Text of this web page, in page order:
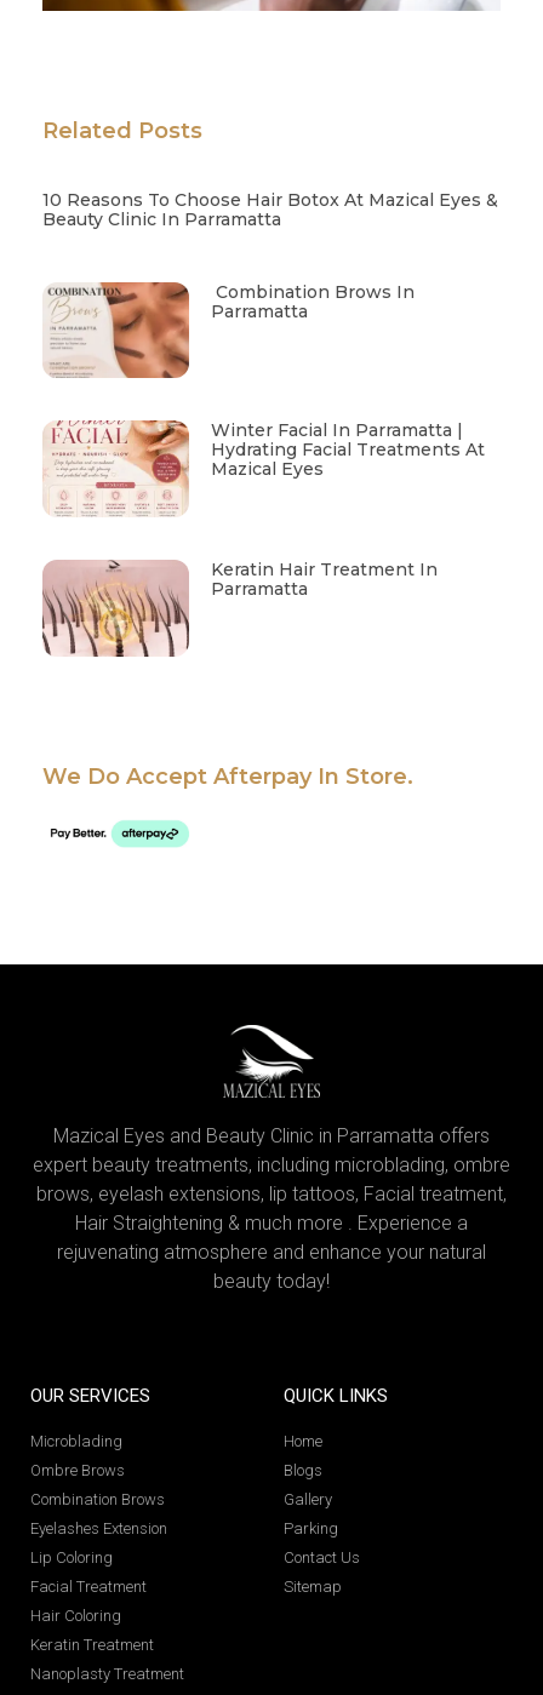
Related Posts
10 Reasons To Choose Hair Botox At Mazical Eyes &
Beauty Clinic In Parramatta
Combination Brows In
Parramatta
Winter Facial In Parramatta |
Hydrating Facial Treatments At
Mazical Eyes
Keratin Hair Treatment In
Parramatta
We Do Accept Afterpay In Store.
Mazical Eyes and Beauty Clinic in Parramatta offers
expert beauty treatments, including microblading, ombre
brows, eyelash extensions, lip tattoos, Facial treatment,
Hair Straightening & much more . Experience a
rejuvenating atmosphere and enhance your natural
beauty today!
OUR SERVICES
Microblading
Ombre Brows
Combination Brows
Eyelashes Extension
Lip Coloring
Facial Treatment
Hair Coloring
Keratin Treatment
Nanoplasty Treatment
QUICK LINKS
Home
Blogs
Gallery
Parking
Contact Us
Sitemap